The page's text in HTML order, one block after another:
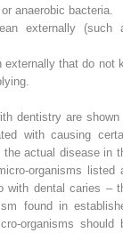
anaerobic bacteria.
externally (such
externally that do not
dentistry are shown
with causing
actual disease in
­organisms listed
with dental caries –
found in
organisms should